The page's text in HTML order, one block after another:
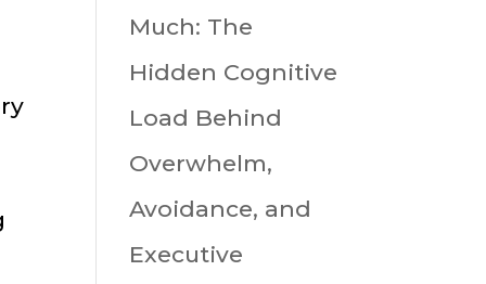
Much: The
Hidden Cognitive
Load Behind
Overwhelm,
Avoidance, and
Executive